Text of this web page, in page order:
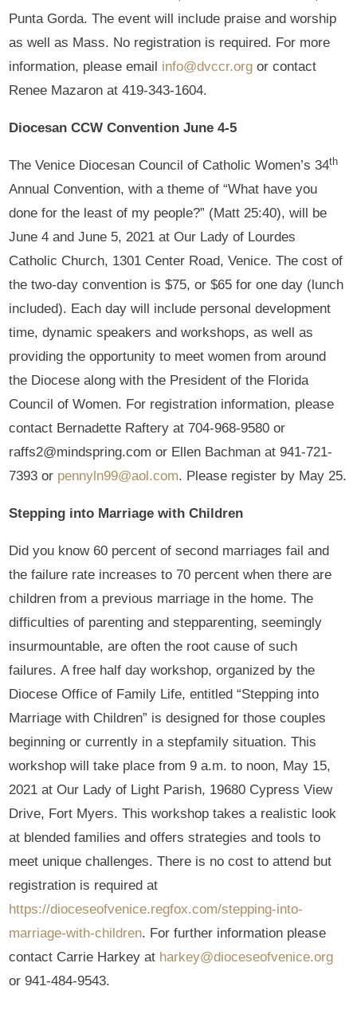
Punta Gorda. The event will include praise and worship
as well as Mass. No registration is required. For more
information, please email info@dvccr.org or contact
Renee Mazaron at 419-343-1604.
Diocesan CCW Convention June 4-5
The Venice Diocesan Council of Catholic Women’s 34th
Annual Convention, with a theme of “What have you
done for the least of my people?” (Matt 25:40), will be
June 4 and June 5, 2021 at Our Lady of Lourdes
Catholic Church, 1301 Center Road, Venice. The cost of
the two-day convention is $75, or $65 for one day (lunch
included). Each day will include personal development
time, dynamic speakers and workshops, as well as
providing the opportunity to meet women from around
the Diocese along with the President of the Florida
Council of Women. For registration information, please
contact Bernadette Raftery at 704-968-9580 or
raffs2@mindspring.com or Ellen Bachman at 941-721-
7393 or pennyln99@aol.com. Please register by May 25.
Stepping into Marriage with Children
Did you know 60 percent of second marriages fail and
the failure rate increases to 70 percent when there are
children from a previous marriage in the home. The
difficulties of parenting and stepparenting, seemingly
insurmountable, are often the root cause of such
failures. A free half day workshop, organized by the
Diocese Office of Family Life, entitled “Stepping into
Marriage with Children” is designed for those couples
beginning or currently in a stepfamily situation. This
workshop will take place from 9 a.m. to noon, May 15,
2021 at Our Lady of Light Parish, 19680 Cypress View
Drive, Fort Myers. This workshop takes a realistic look
at blended families and offers strategies and tools to
meet unique challenges. There is no cost to attend but
registration is required at
https://dioceseofvenice.regfox.com/stepping-into-
marriage-with-children. For further information please
contact Carrie Harkey at harkey@dioceseofvenice.org
or 941-484-9543.